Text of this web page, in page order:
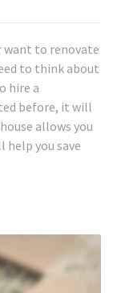
want to renovate
to think about
hire a
before, it will
allows you
you save